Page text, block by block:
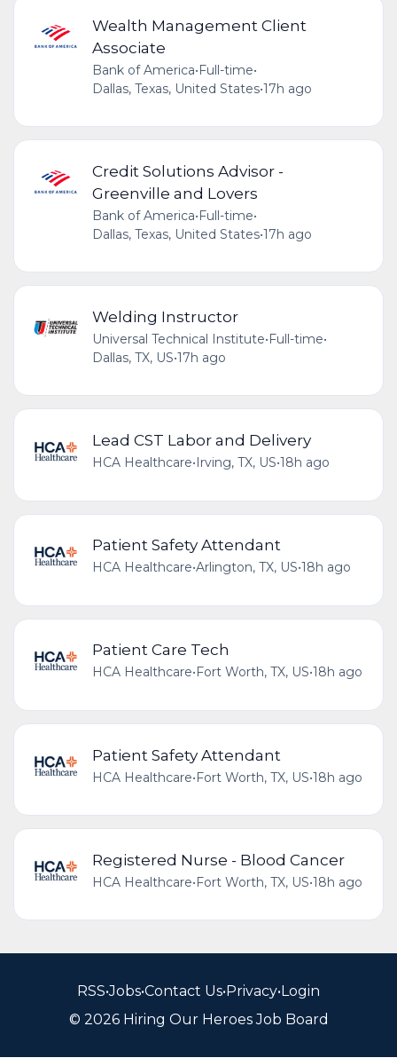
Wealth Management Client
Associate
Bank of America•Full-time•
Dallas, Texas, United States•17h ago
Credit Solutions Advisor -
Greenville and Lovers
Bank of America•Full-time•
Dallas, Texas, United States•17h ago
Welding Instructor
Universal Technical Institute•Full-time•
Dallas, TX, US•17h ago
Lead CST Labor and Delivery
HCA Healthcare•Irving, TX, US•18h ago
Patient Safety Attendant
HCA Healthcare•Arlington, TX, US•18h ago
Patient Care Tech
HCA Healthcare• Fort Worth, TX, US•18h ago
Patient Safety Attendant
HCA Healthcare•Fort Worth, TX, US•18h ago
Registered Nurse - Blood Cancer
HCA Healthcare•Fort Worth, TX, US•18h ago
RSS•Jobs•Contact Us•Privacy•Login
© 2026 Hiring Our Heroes Job Board